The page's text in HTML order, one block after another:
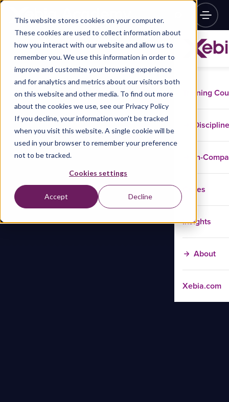
This website stores cookies on your computer.
These cookies are used to collect information about
how you interact with our website and allow us to
remember you. We use this information in order to
improve and customize your browsing experience
and for analytics and metrics about our visitors both
on this website and other media. To find out more
about the cookies we use, see our Privacy Policy
If you decline, your information won’t be tracked
when you visit this website. A single cookie will be
used in your browser to remember your preference
not to be tracked.
Cookies settings
Accept Decline
Training
In-
Cases
Insights
About
Xebia.com